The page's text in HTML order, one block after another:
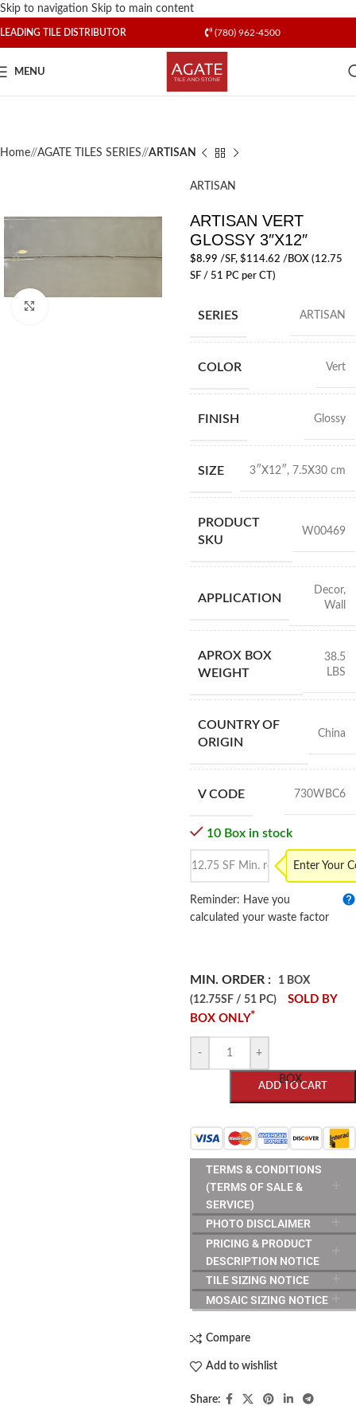
Skip to navigation Skip to main content
LEADING TILE DISTRIBUTOR (780) 962-4500
MENU
Home/ AGATE TILES SERIES/ ARTISAN
ARTISAN
ARTISAN VERT
GLOSSY 3″X12″
$8.99 /SF, $114.62 /BOX (12.75
SF / 51 PC per CT)
SERIES ARTISAN
COLOR Vert
FINISH Glossy
SIZE 3″X12″ , 7.5X30 cm
PRODUCT
SKU
W00469
APPLICATION
Decor,
Wall
APROX BOX
WEIGHT
38.5
LBS
COUNTRY OF
ORIGIN
China
V CODE 730WBC6
10 Box in stock
Enter Your
Reminder: Have you
calculated your waste factor
MIN. ORDER :
1 BOX
(12.75SF / 51 PC)
SOLD BY
BOX ONLY*
- +
ADD TO CART
BOX
TERMS & CONDITIONS
(TERMS OF SALE &
SERVICE)
PHOTO DISCLAIMER
PRICING & PRODUCT
DESCRIPTION NOTICE
TILE SIZING NOTICE
MOSAIC SIZING NOTICE
Compare
Add to wishlist
Share: